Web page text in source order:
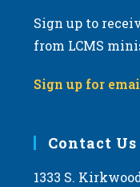
Sign up to
from LCMS
Sign up for
Contact Us
1333 S.